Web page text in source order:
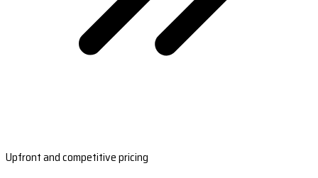
Upfront and competitive pricing